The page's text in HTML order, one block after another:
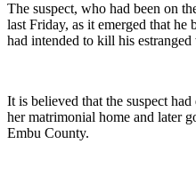
The suspect, who had been on
last Friday, as it emerged that
had intended to kill his estranged
It is believed that the suspect
her matrimonial home and later
Embu County.